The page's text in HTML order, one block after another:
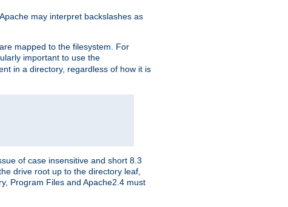
may interpret backslashes as
mapped to the filesystem. For
important to use the
in a directory, regardless of how it is
of case insensitive and short 8.3
drive root up to the directory leaf,
Program Files and Apache2.4 must